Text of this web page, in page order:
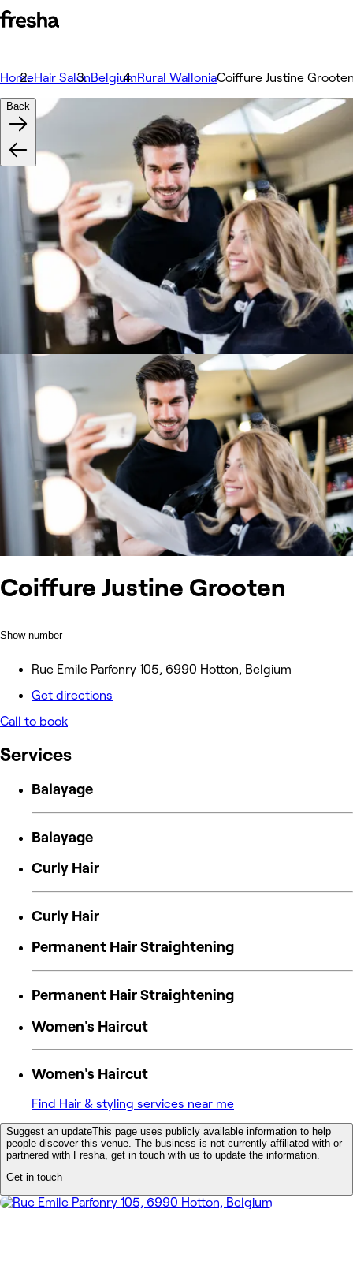
HomeHair SalonBelgiumRural WalloniaCoiffure Justine
Coiffure Justine Grooten
Show number
Rue Emile Parfonry 105, 6990 Hotton, Belgium
Get directions
Call to book
Back
Services
Balayage
Balayage
Curly Hair
Curly Hair
Permanent Hair Straightening
Permanent Hair Straightening
Women's Haircut
Women's Haircut
Find Hair & styling services near me
Suggest an updateThis page uses publicly available information to help
people discover this venue. The business is not currently affiliated with or
partnered with Fresha, get in touch with us to update the information.
Get in touch